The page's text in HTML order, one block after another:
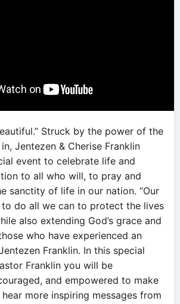
Struck by the power of the
Jentezen & Cherise Franklin
event to celebrate life and
to all who will, to pray and
sanctity of life in our nation. “Our
to do all we can to protect the lives
also extending God’s grace and
who have experienced an
Franklin. In this special
Franklin you will be
and empowered to make
more inspiring messages from